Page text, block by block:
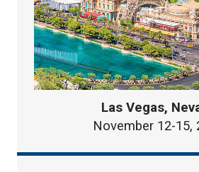
Las Vegas,
November 12-15,